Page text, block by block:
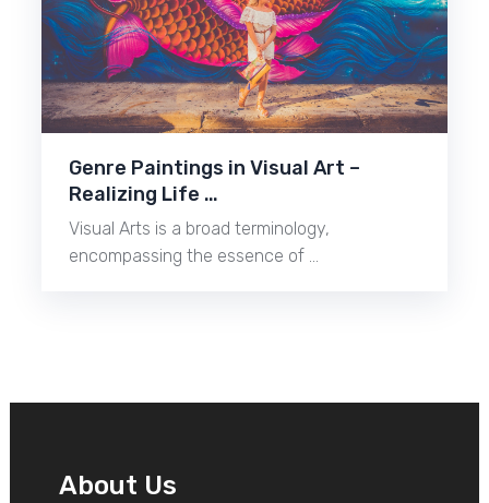
Genre Paintings in Visual Art –
Realizing Life …
Visual Arts is a broad terminology,
encompassing the essence of …
About Us